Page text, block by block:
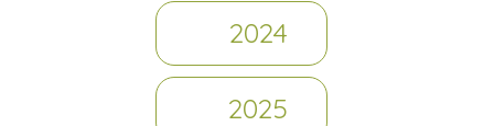
2024
2025